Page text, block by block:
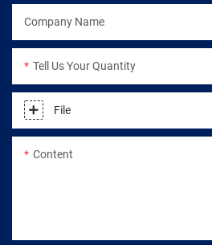
Company Name
Tell Us Your Quantity
File
Content